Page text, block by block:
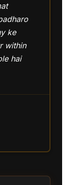
ke
within
hai